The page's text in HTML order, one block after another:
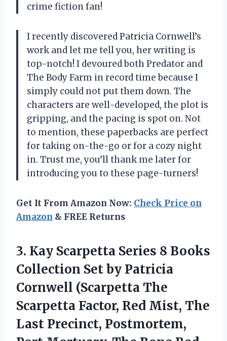
crime fiction fan!
I recently discovered Patricia Cornwell’s
work and let me tell you, her writing is
top-notch! I devoured both Predator and
The Body Farm in record time because I
simply could not put them down. The
characters are well-developed, the plot is
gripping, and the pacing is spot on. Not
to mention, these paperbacks are perfect
for taking on-the-go or for a cozy night
in. Trust me, you’ll thank me later for
introducing you to these page-turners!
Get It From Amazon Now: Check Price on
Amazon & FREE Returns
3. Kay Scarpetta Series 8 Books
Collection Set by Patricia
Cornwell (Scarpetta The
Scarpetta Factor, Red Mist, The
Last Precinct, Postmortem,